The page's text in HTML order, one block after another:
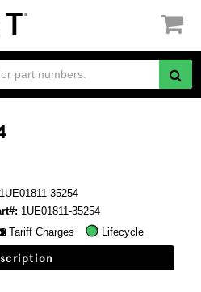
1UE01811-35254
1UE01811-35254
Tariff Charges Lifecycle